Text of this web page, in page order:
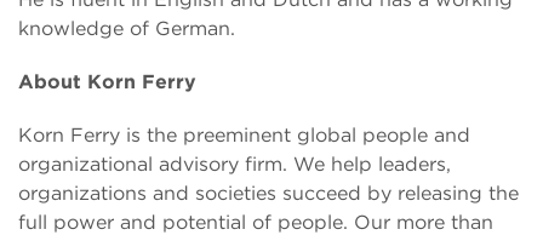
knowledge of German.
About Korn Ferry
Korn Ferry is the preeminent global people and
organizational advisory firm. We help leaders,
organizations and societies succeed by releasing the
full power and potential of people. Our more than